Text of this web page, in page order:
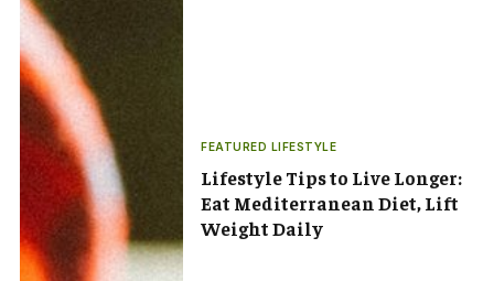
FEATURED LIFESTYLE
Lifestyle Tips to Live Longer:
Eat Mediterranean Diet, Lift
Weight Daily